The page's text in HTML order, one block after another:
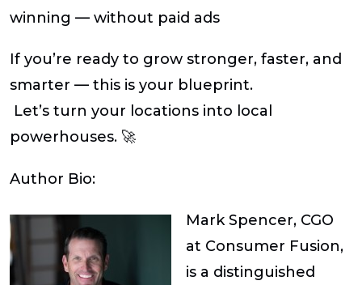
winning — without paid ads
If you’re ready to grow stronger, faster, and
smarter — this is your blueprint.
Let’s turn your locations into local
powerhouses. 🚀
Author Bio:
Mark Spencer, CGO
at Consumer Fusion,
is a distinguished